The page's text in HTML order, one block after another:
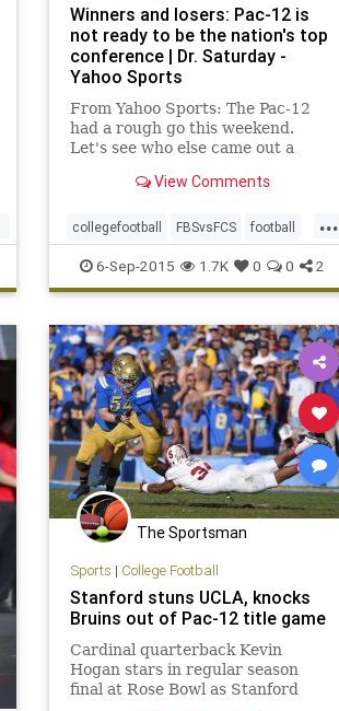
Winners and losers: Pac-12 is
not ready to be the nation's top
conference | Dr. Saturday -
Yahoo Sports
From Yahoo Sports: The Pac-12
had a rough go this weekend.
Let's see who else came out a
View Comments
...
collegefootball FBSvsFCS football
NCAAF Pac12 upsets
6-Sep-2015 1.7K 0 0 2
The Sportsman
Sports | College Football
Stanford stuns UCLA, knocks
Bruins out of Pac-12 title game
Cardinal quarterback Kevin
Hogan stars in regular season
final at Rose Bowl as Stanford